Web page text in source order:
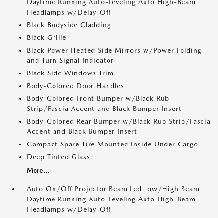
Daytime Running Auto-Leveling Auto High-Beam
Headlamps w/Delay-Off
Black Bodyside Cladding
Black Grille
Black Power Heated Side Mirrors w/Power Folding
and Turn Signal Indicator
Black Side Windows Trim
Body-Colored Door Handles
Body-Colored Front Bumper w/Black Rub
Strip/Fascia Accent and Black Bumper Insert
Body-Colored Rear Bumper w/Black Rub Strip/Fascia
Accent and Black Bumper Insert
Compact Spare Tire Mounted Inside Under Cargo
Deep Tinted Glass
More...
Auto On/Off Projector Beam Led Low/High Beam
Daytime Running Auto-Leveling Auto High-Beam
Headlamps w/Delay-Off